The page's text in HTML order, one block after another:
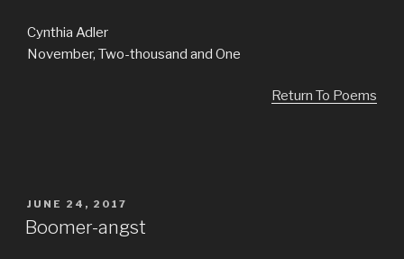
Cynthia Adler
November, Two-thousand and One
Return To Poems
POSTED
ON
JUNE 24, 2017
Boomer-angst